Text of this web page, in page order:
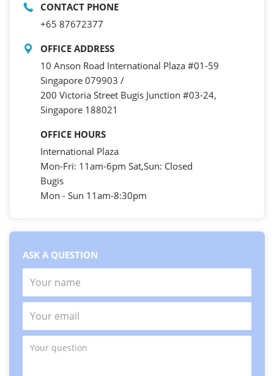
CONTACT PHONE
+65 87672377
OFFICE ADDRESS
10 Anson Road International Plaza #01-59
Singapore 079903 /
200 Victoria Street Bugis Junction #03-24,
Singapore 188021
OFFICE HOURS
International Plaza
Mon-Fri: 11am-6pm Sat,Sun: Closed
Bugis
Mon - Sun 11am-8:30pm
ASK A QUESTION